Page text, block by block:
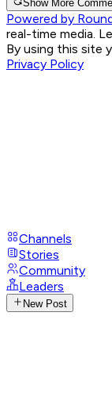
Show More
Powered by
real-time media.
By using this site
Privacy Policy
Channels
Stories
Community
Leaders
New Post